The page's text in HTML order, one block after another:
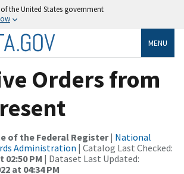
the United States government
MENU
Orders from
of the Federal Register| National
Administration | Catalog Last Checked:
02:50 PM | Dataset Last Updated:
at 04:34 PM